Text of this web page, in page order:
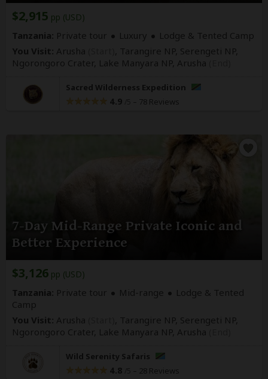
$2,915 pp (USD)
Tanzania: Private tour Luxury
Lodge & Tented Camp
You Visit: Arusha
, Tarangire NP, Serengeti NP,
Ngorongoro Crater, Lake Manyara NP, Arusha
Sacred Wilderness Expedition
4.9 – 78 Reviews
7-Day Mid-Range Private Iconic and
Better Experience
$3,126 pp (USD)
Tanzania: Private tour Mid-range
Lodge & Tented
Camp
You Visit: Arusha
, Tarangire NP, Serengeti NP,
Ngorongoro Crater, Lake Manyara NP, Arusha
Wild Serenity Safaris
4.8 – 28 Reviews